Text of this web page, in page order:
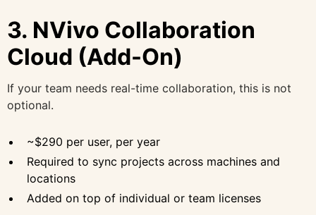
3. NVivo Collaboration
Cloud (Add-On)
If your team needs real-time collaboration, this is not
optional.
~$290 per user, per year
Required to sync projects across machines and
locations
Added on top of individual or team licenses